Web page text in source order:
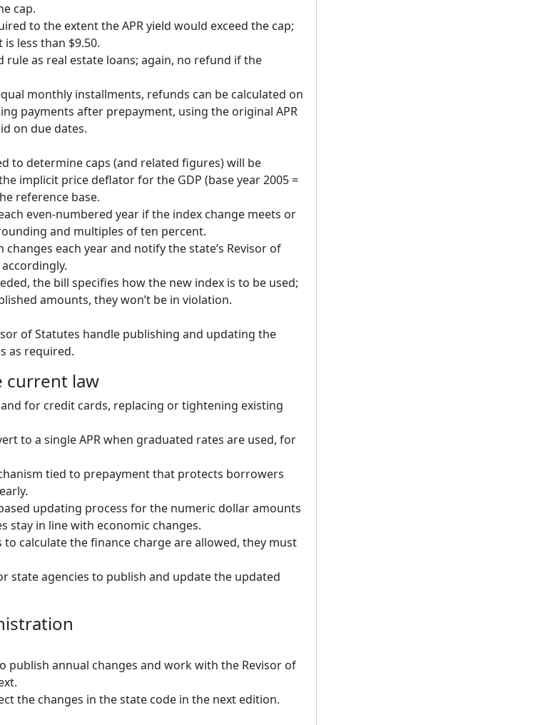
cap.
to the extent the APR yield would exceed the cap;
less than $9.50.
rule as real estate loans; again, no refund if the
monthly installments, refunds can be calculated on
payments after prepayment, using the original APR
on due dates.
to determine caps (and related figures) will be
implicit price deflator for the GDP (base year 2005 =
reference base.
even-numbered year if the index change meets or
and multiples of ten percent.
each year and notify the state’s Revisor of
the bill specifies how the new index is to be used;
amounts, they won’t be in violation.
of Statutes handle publishing and updating the
as required.
current law
for credit cards, replacing or tightening existing
to a single APR when graduated rates are used, for
tied to prepayment that protects borrowers
updating process for the numeric dollar amounts
stay in line with economic changes.
calculate the finance charge are allowed, they must
state agencies to publish and update the updated
publish annual changes and work with the Revisor of
the changes in the state code in the next edition.